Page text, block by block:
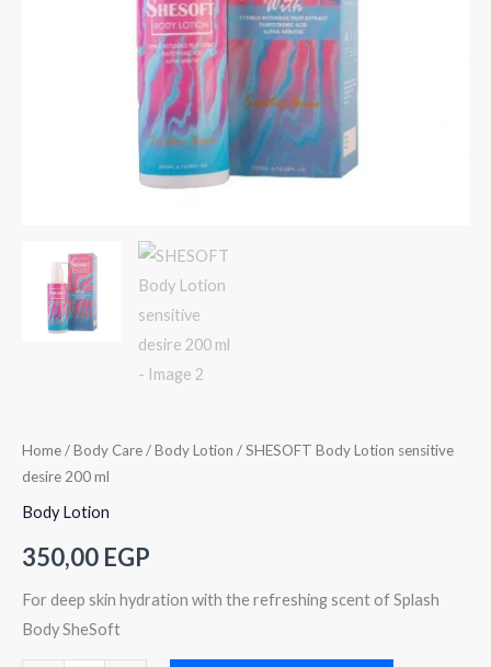
Home/Body Care/Body Lotion / SHESOFT Body Lotion sensitive
desire 200 ml
Body Lotion
350,00 EGP
For deep skin hydration with the refreshing scent of Splash
Body SheSoft